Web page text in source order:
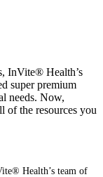
InVite® Health’s
super premium
needs. Now,
of the resources you
Health’s team of